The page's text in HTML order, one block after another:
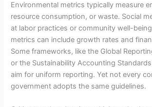
Environmental metrics typically measure
resource consumption, or waste. Social
at labor practices or community well-
metrics can include growth rates and
Some frameworks, like the Global
or the Sustainability Accounting Standards
aim for uniform reporting. Yet not every
government adopts the same guidelines.